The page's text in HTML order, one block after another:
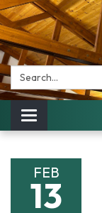
Search:
Toggle
navigation
FEB
13